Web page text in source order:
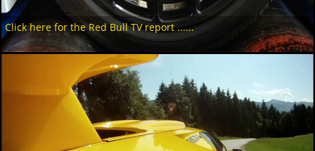
Click here for the Red Bull TV report ......